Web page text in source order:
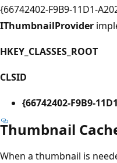
{66742402-F9B9-11D1-
IThumbnailProvider
HKEY_CLASSES_ROOT
CLSID
{66742402-F9B9-
Thumbnail
When a thumbnail is